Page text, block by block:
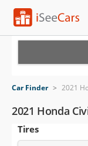
VIN Check
Saved Cars
Car Finder > 2021
2021 Honda
Tires